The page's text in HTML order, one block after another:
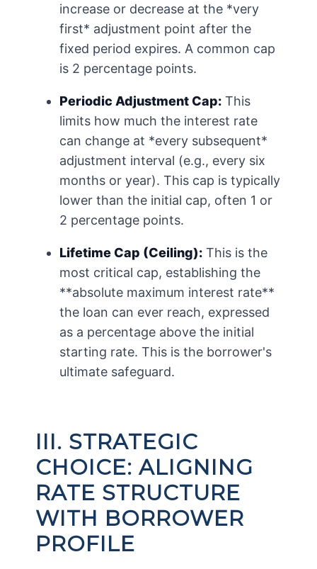
increase or decrease at the *very
first* adjustment point after the
fixed period expires. A common cap
is 2 percentage points.
Periodic Adjustment Cap:This
limits how much the interest rate
can change at *every subsequent*
adjustment interval (e.g., every six
months or year). This cap is typically
lower than the initial cap, often 1 or
2 percentage points.
Lifetime Cap (Ceiling):This is the
most critical cap, establishing the
**absolute maximum interest rate**
the loan can ever reach, expressed
as a percentage above the initial
starting rate. This is the borrower's
ultimate safeguard.
III. STRATEGIC
CHOICE: ALIGNING
RATE STRUCTURE
WITH BORROWER
PROFILE